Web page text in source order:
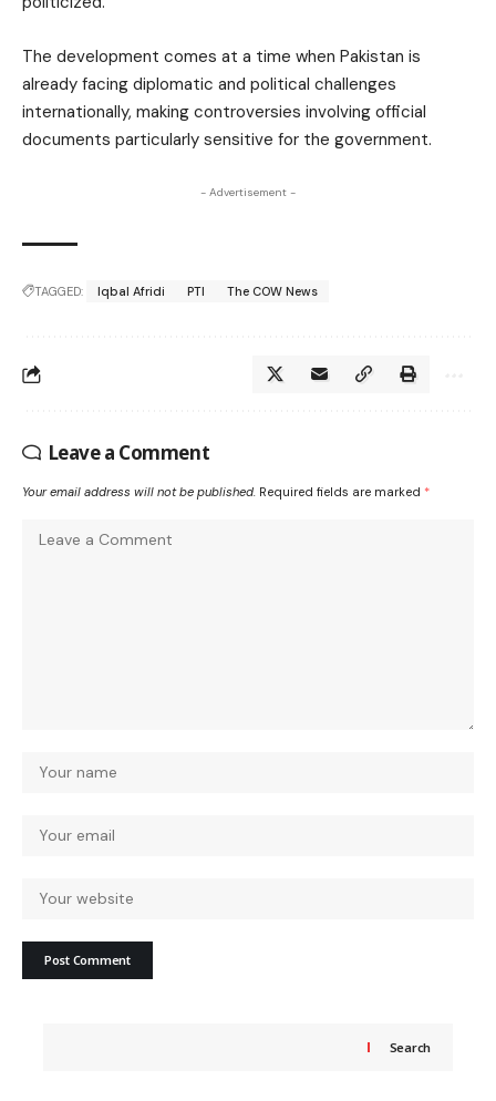
The development comes at a time when Pakistan is
already facing diplomatic and political challenges
internationally, making controversies involving official
documents particularly sensitive for the government.
- Advertisement -
TAGGED: Iqbal Afridi PTI The COW News
Leave a Comment
Your email address will not be published. Required fields are marked *
Search